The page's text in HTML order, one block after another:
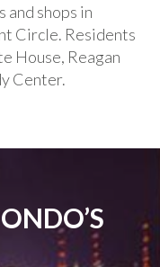
shops in
Circle. Residents
House, Reagan
Center.